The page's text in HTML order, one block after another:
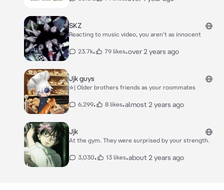
SKZ
Reacting to music video, you aren't as innocent
23.7k• 79 likes•over 2 years ago
Jjk guys
☆| Older brothers friends as your roommates
6,299• 8 likes•almost 2 years ago
Jjk
At the gym. They were surprised by your strength.
3,030• 13 likes•about 2 years ago